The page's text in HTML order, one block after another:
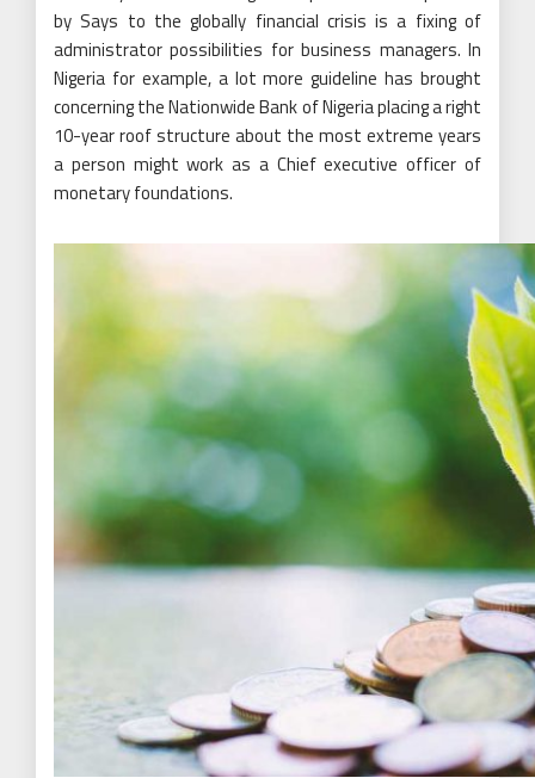
by Says to the globally financial crisis is a fixing of
administrator possibilities for business managers. In
Nigeria for example, a lot more guideline has brought
concerning the Nationwide Bank of Nigeria placing a right
10-year roof structure about the most extreme years
a person might work as a Chief executive officer of
monetary foundations.